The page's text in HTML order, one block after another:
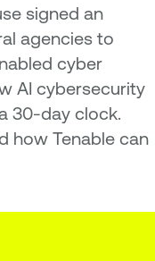
signed an
agencies to
cyber
AI cybersecurity
30-day clock.
how Tenable can